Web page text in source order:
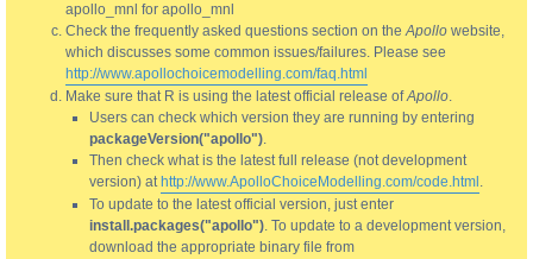
apollo_mnl for apollo_mnl
Check the frequently asked questions section on theApollo website,
which discusses some common issues/failures. Please see
http://www.apollochoicemodelling.com/faq.html
Make sure that R is using the latest official release ofApollo.
Users can check which version they are running by entering
packageVersion("apollo").
Then check what is the latest full release (not development
version) at http://www.ApolloChoiceModelling.com/code.html .
To update to the latest official version, just enter
install.packages("apollo"). To update to a development version,
download the appropriate binary file from